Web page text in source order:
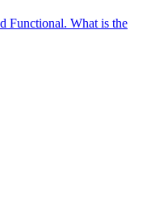
Functional. What is the